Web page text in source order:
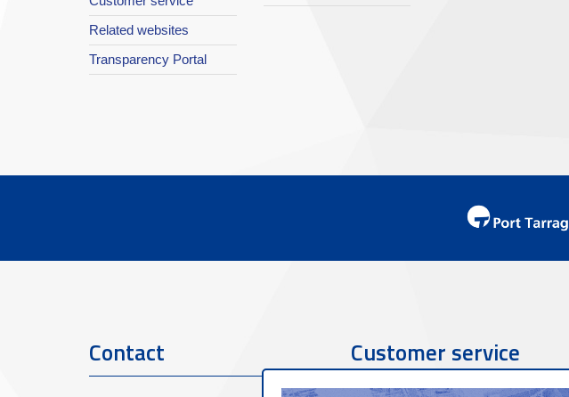
Related websites
Transparency Portal
Contact Customer service